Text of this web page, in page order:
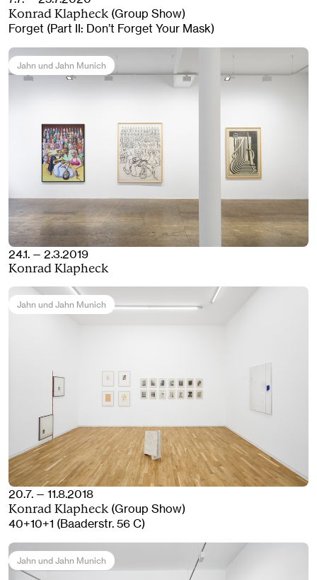
Konrad Klapheck (Group Show)
Forget (Part II: Don’t Forget Your Mask)
Jahn und Jahn Munich
24.1. — 2.3.2019
Konrad Klapheck
Jahn und Jahn Munich
20.7. — 11.8.2018
Konrad Klapheck (Group Show)
40+10+1 (Baaderstr. 56 C)
Jahn und Jahn Munich